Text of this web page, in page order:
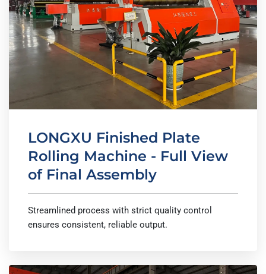
LONGXU Finished Plate
Rolling Machine - Full View
of Final Assembly
Streamlined process with strict quality control
ensures consistent, reliable output.